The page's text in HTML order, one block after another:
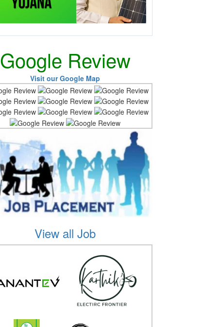
Google Review
Visit our Google Map
View all Job